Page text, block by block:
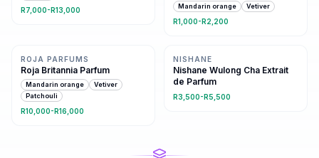
R7,000-R13,000 Mandarin orange Vetiver
R1,000-R2,200
ROJA PARFUMS
Roja Britannia Parfum
Mandarin orange
Vetiver
Patchouli
R10,000-R16,000
NISHANE
Nishane Wulong Cha Extrait
de Parfum
R3,500-R5,500